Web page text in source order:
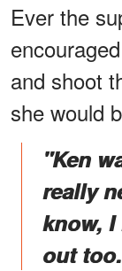
Ever the
and shoot
she would
"Ken
really
know, I
out